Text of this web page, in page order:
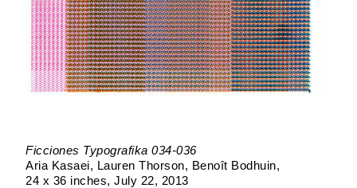
Ficciones Typografika 034-036
Aria Kasaei, Lauren Thorson, Benoît Bodhuin
24 x 36 inches July 22, 2013